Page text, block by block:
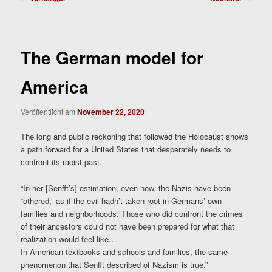
The German model for
America
Veröffentlicht amNovember 22, 2020
The long and public reckoning that followed the Holocaust shows
a path forward for a United States that desperately needs to
confront its racist past.
“In her [Senfft’s] estimation, even now, the Nazis have been
“othered,” as if the evil hadn’t taken root in Germans’ own
families and neighborhoods. Those who did confront the crimes
of their ancestors could not have been prepared for what that
realization would feel like…
In American textbooks and schools and families, the same
phenomenon that Senfft described of Nazism is true.”